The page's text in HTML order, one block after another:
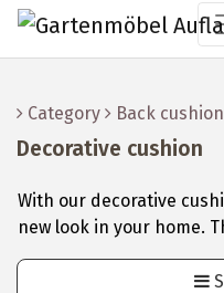
Category Back
Decorative cushion
With our decorative
new look in your home.